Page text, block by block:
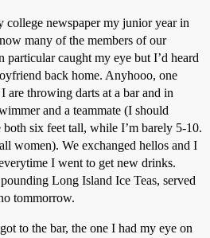
college newspaper my junior year in
many of the members of our
particular caught my eye but I’d heard
back home. Anyhooo, one
are throwing darts at a bar and in
and a teammate (I should
six feet tall, while I’m barely 5-10.
women). We exchanged hellos and I
I went to get new drinks.
Long Island Ice Teas, served
tommorrow.
to the bar, the one I had my eye on